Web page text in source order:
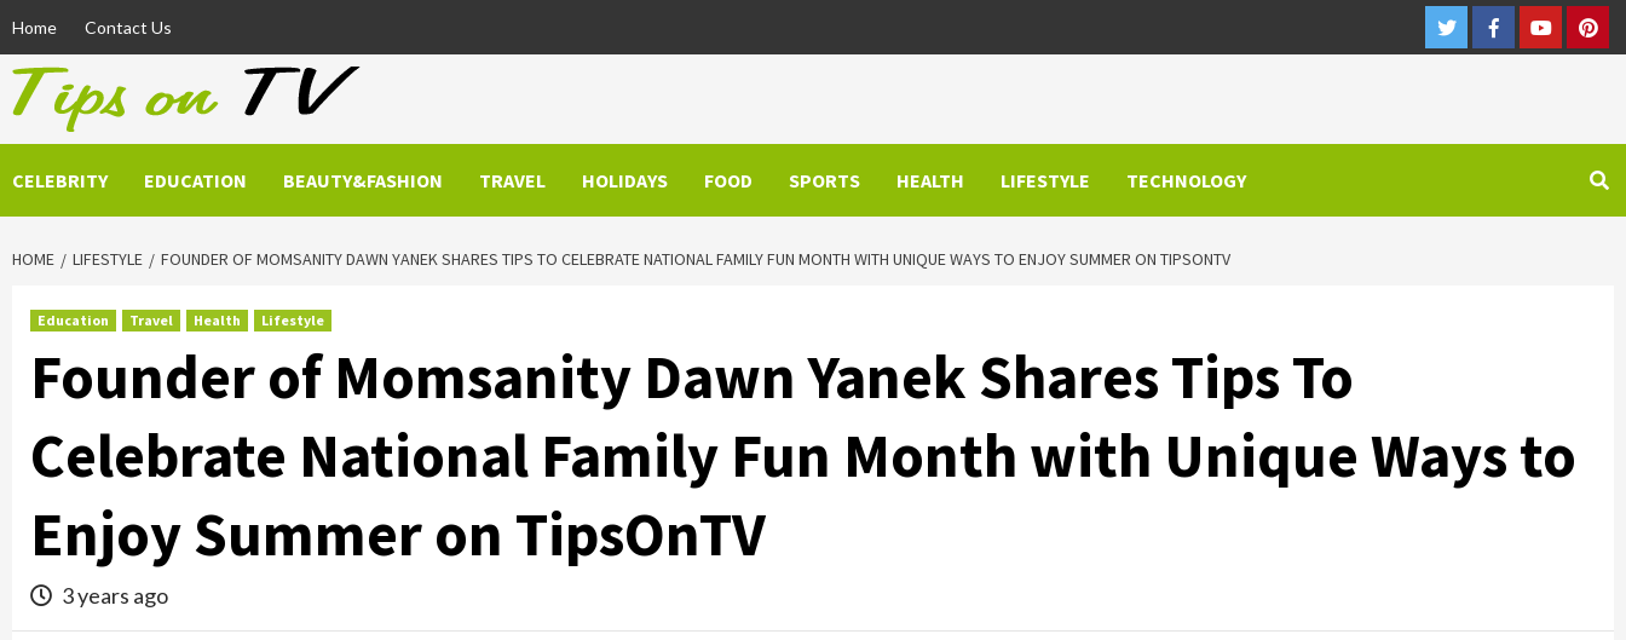
content
Home Contact Us
TwitterFacebookYoutube
CELEBRITY EDUCATION BEAUTY&FASHION TRAVEL HOLIDAYS FOOD SPORTS HEALTH LIFESTYLE TECHNOLOGY
HOME LIFESTYLE FOUNDER OF MOMSANITY DAWN YANEK SHARES TIPS TO CELEBRATE NATIONAL FAMILY FUN MONTH WITH UNIQUE WAYS TO ENJOY SUMMER ON TIPSONTV
Education Travel Health Lifestyle
Founder of Momsanity Dawn Yanek Shares Tips To
Celebrate National Family Fun Month with Unique Ways to
Enjoy Summer on TipsOnTV
3 years ago